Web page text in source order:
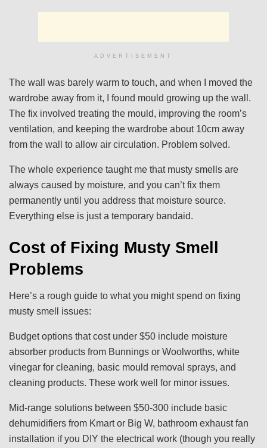
ADVERTISEMENT
The wall was barely warm to touch, and when I moved the
wardrobe away from it, I found mould growing up the wall.
The fix involved treating the mould, improving the room’s
ventilation, and keeping the wardrobe about 10cm away
from the wall to allow air circulation. Problem solved.
The whole experience taught me that musty smells are
always caused by moisture, and you can’t fix them
permanently until you address that moisture source.
Everything else is just a temporary bandaid.
Cost of Fixing Musty Smell
Problems
Here’s a rough guide to what you might spend on fixing
musty smell issues:
Budget options that cost under $50 include moisture
absorber products from Bunnings or Woolworths, white
vinegar for cleaning, basic mould removal sprays, and
cleaning products. These work well for minor issues.
Mid-range solutions between $50-300 include basic
dehumidifiers from Kmart or Big W, bathroom exhaust fan
installation if you DIY the electrical work (though you really